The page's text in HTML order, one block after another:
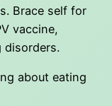
Brace self for
vaccine,
disorders.
about eating